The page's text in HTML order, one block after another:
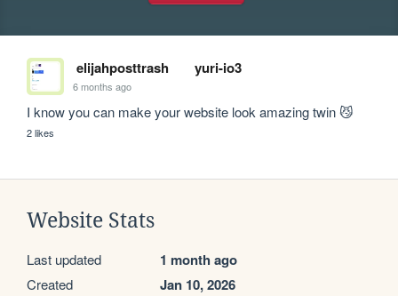
elijahposttrash yuri-io3
6 months ago
I know you can make your website look amazing twin 😼
2 likes
Website Stats
Last updated 1 month ago
Created Jan 10, 2026